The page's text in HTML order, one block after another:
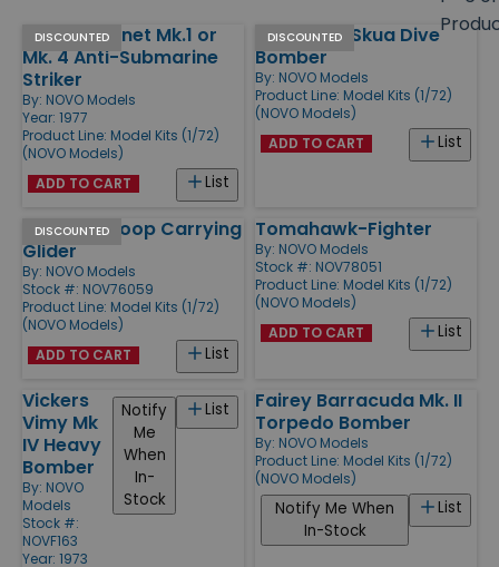
Products
DISCOUNTED
Fairey Gannet Mk.1 or
Mk. 4 Anti-Submarine
Striker
By: NOVO Models
Year: 1977
Product Line: Model Kits (1/72)
(NOVO Models)
List
ADD TO CART
DISCOUNTED
Blackburn Skua Dive
Bomber
By: NOVO Models
Product Line: Model Kits (1/72)
(NOVO Models)
List
ADD TO CART
DISCOUNTED
Hotspur Troop Carrying
Glider
By: NOVO Models
Stock #: NOV76059
Product Line: Model Kits (1/72)
(NOVO Models)
List
ADD TO CART
Tomahawk-Fighter
By: NOVO Models
Stock #: NOV78051
Product Line: Model Kits (1/72)
(NOVO Models)
List
ADD TO CART
Vickers
Vimy Mk
IV Heavy
Bomber
By: NOVO
Models
Stock #:
NOVF163
Year: 1973
List
Notify
Me
When
In-
Stock
Fairey Barracuda Mk. II
Torpedo Bomber
By: NOVO Models
Product Line: Model Kits (1/72)
(NOVO Models)
List
Notify Me When
In-Stock